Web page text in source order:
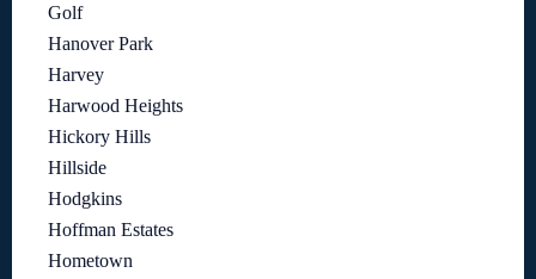
Golf
Hanover Park
Harvey
Harwood Heights
Hickory Hills
Hillside
Hodgkins
Hoffman Estates
Hometown